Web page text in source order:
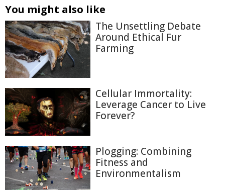
You might also like
The Unsettling Debate
Around Ethical Fur
Farming
Cellular Immortality:
Leverage Cancer to Live
Forever?
Plogging: Combining
Fitness and
Environmentalism